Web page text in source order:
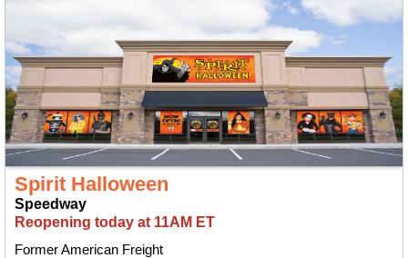
Spirit Halloween
Speedway
Reopening today at 11AM ET
Former American Freight